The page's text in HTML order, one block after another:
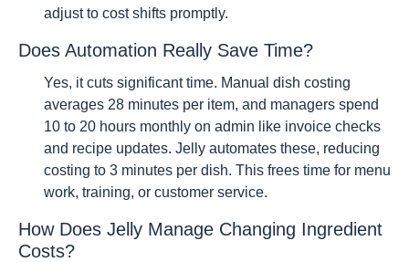
adjust to cost shifts promptly.
Does Automation Really Save Time?
Yes, it cuts significant time. Manual dish costing
averages 28 minutes per item, and managers spend
10 to 20 hours monthly on admin like invoice checks
and recipe updates. Jelly automates these, reducing
costing to 3 minutes per dish. This frees time for menu
work, training, or customer service.
How Does Jelly Manage Changing Ingredient
Costs?